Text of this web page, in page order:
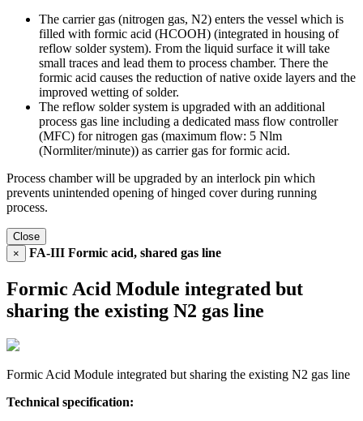
The carrier gas (nitrogen gas, N2) enters the vessel which is
filled with formic acid (HCOOH) (integrated in housing of
reflow solder system). From the liquid surface it will take
small traces and lead them to process chamber. There the
formic acid causes the reduction of native oxide layers and the
improved wetting of solder.
The reflow solder system is upgraded with an additional
process gas line including a dedicated mass flow controller
(MFC) for nitrogen gas (maximum flow: 5 Nlm
(Normliter/minute)) as carrier gas for formic acid.
Process chamber will be upgraded by an interlock pin which
prevents unintended opening of hinged cover during running
process.
Close
×
FA-III Formic acid, shared gas line
Formic Acid Module integrated but
sharing the existing N2 gas line
Formic Acid Module integrated but sharing the existing N2 gas line
Technical specification: